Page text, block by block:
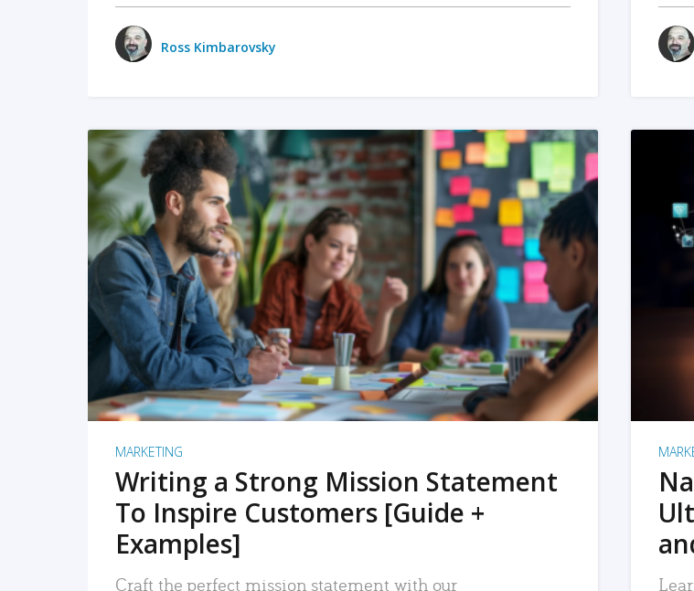
Ross Kimbarovsky
READ MORE
MARKETING
Writing a Strong Mission Statement
To Inspire Customers [Guide +
Examples]
Craft the perfect mission statement with our